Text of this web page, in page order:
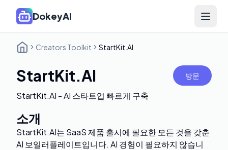
DokeyAI Open
Creators Toolkit StartKit.AI
StartKit.AI 방문
StartKit.AI - AI 스타트업 빠르게 구축
소개
StartKit.AI는 SaaS 제품 출시에 필요한 모든 것을 갖춘
AI 보일러플레이트입니다. AI 경험이 필요하지 않습니